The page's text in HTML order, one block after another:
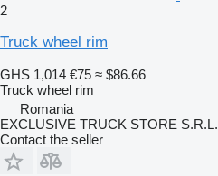
2
Truck wheel rim
GHS 1,014 €75 ≈ $86.66
Truck wheel rim
Romania
EXCLUSIVE TRUCK STORE S.R.L.
Contact the seller